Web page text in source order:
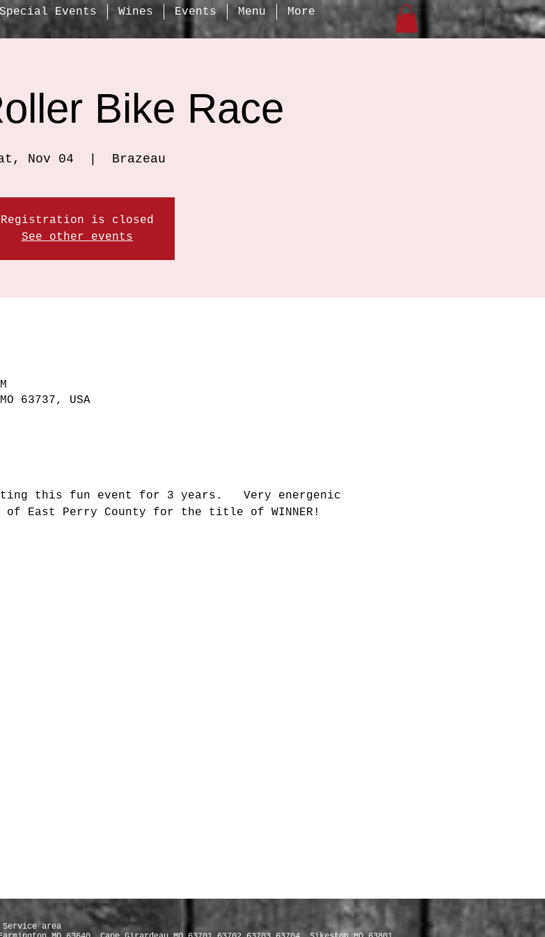
Special Events Wines Events Menu More
Bike Race
Nov 04 Brazeau
Registration is closed
See other events
63737, USA
this fun event for 3 years.   Very energenic
of East Perry County for the title of WINNER!